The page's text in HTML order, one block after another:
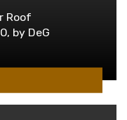
Roof
by DeG